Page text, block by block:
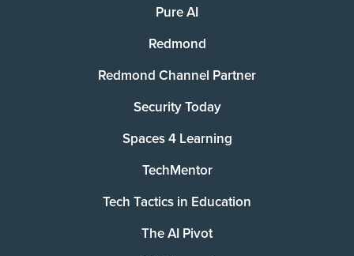
Pure AI
Redmond
Redmond Channel Partner
Security Today
Spaces 4 Learning
TechMentor
Tech Tactics in Education
The AI Pivot